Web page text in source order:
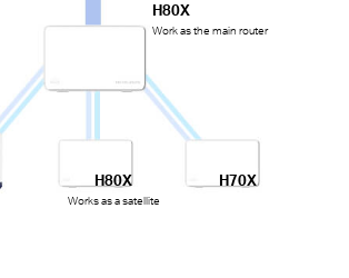
H80X
Work as the main router
H80X
Works as a satellite
H70X